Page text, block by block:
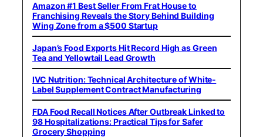
Amazon #1 Best Seller From Frat House to
Franchising Reveals the Story Behind Building
Wing Zone from a $500 Startup
Japan’s Food Exports Hit Record High as Green
Tea and Yellowtail Lead Growth
IVC Nutrition: Technical Architecture of White-
Label Supplement Contract Manufacturing
FDA Food Recall Notices After Outbreak Linked to
98 Hospitalizations: Practical Tips for Safer
Grocery Shopping